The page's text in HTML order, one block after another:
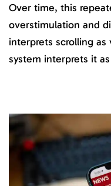
Over time, this
overstimulation and
interprets scrolling
system interprets it